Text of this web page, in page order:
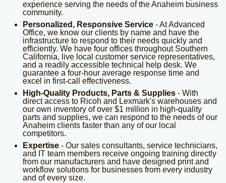
experience serving the needs of the Anaheim business
community.
Personalized, Responsive Service - At Advanced
Office, we know our clients by name and have the
infrastructure to respond to their needs quickly and
efficiently. We have four offices throughout Southern
California, live local customer service representatives,
and a readily accessible technical help desk. We
guarantee a four-hour average response time and
excel in first-call effectiveness.
High-Quality Products, Parts & Supplies - With
direct access to Ricoh and Lexmark's warehouses and
our own inventory of over $1 million in high-quality
parts and supplies, we can respond to the needs of our
Anaheim clients faster than any of our local
competitors.
Expertise - Our sales consultants, service technicians,
and IT team members receive ongoing training directly
from our manufacturers and have designed print and
workflow solutions for businesses from every industry
and of every size.